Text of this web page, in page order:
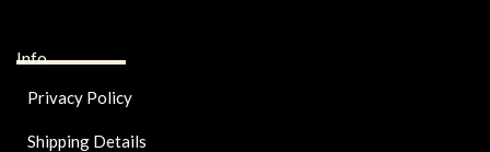
Info
Privacy Policy
Shipping Details